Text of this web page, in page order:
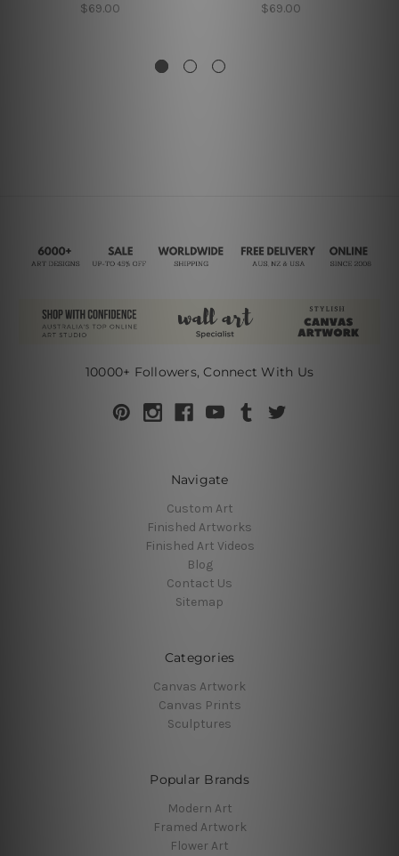
$69.00 $69.00
10000+ Followers, Connect With Us
Navigate
Custom Art
Finished Artworks
Finished Art Videos
Blog
Contact Us
Sitemap
Categories
Canvas Artwork
Canvas Prints
Sculptures
Popular Brands
Modern Art
Framed Artwork
Flower Art